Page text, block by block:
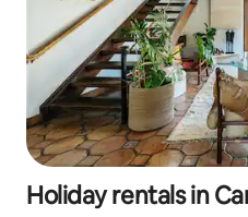
Holiday rentals in